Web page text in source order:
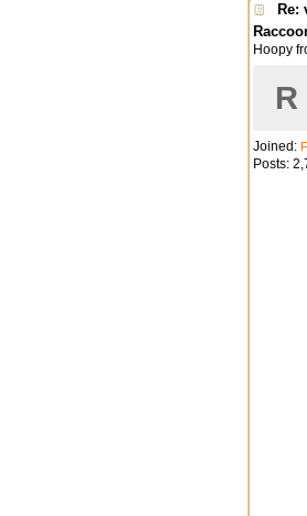
Re:
Hoopy
R
Joined:
Posts: